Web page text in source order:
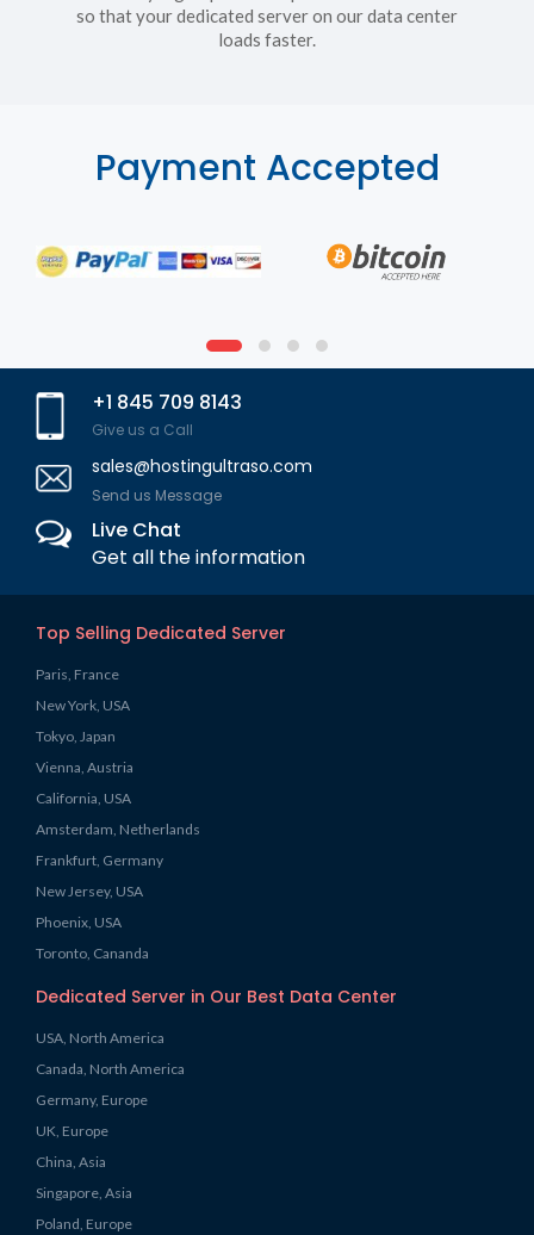
so that your dedicated server on our data center
loads faster.
Payment Accepted
+1 845 709 8143
Give us a Call
sales@hostingultraso.com
Send us Message
Live Chat
Get all the information
Top Selling Dedicated Server
Paris, France
New York, USA
Tokyo, Japan
Vienna, Austria
California, USA
Amsterdam, Netherlands
Frankfurt, Germany
New Jersey, USA
Phoenix, USA
Toronto, Cananda
Dedicated Server in Our Best Data Center
USA, North America
Canada, North America
Germany, Europe
UK, Europe
China, Asia
Singapore, Asia
Poland, Europe